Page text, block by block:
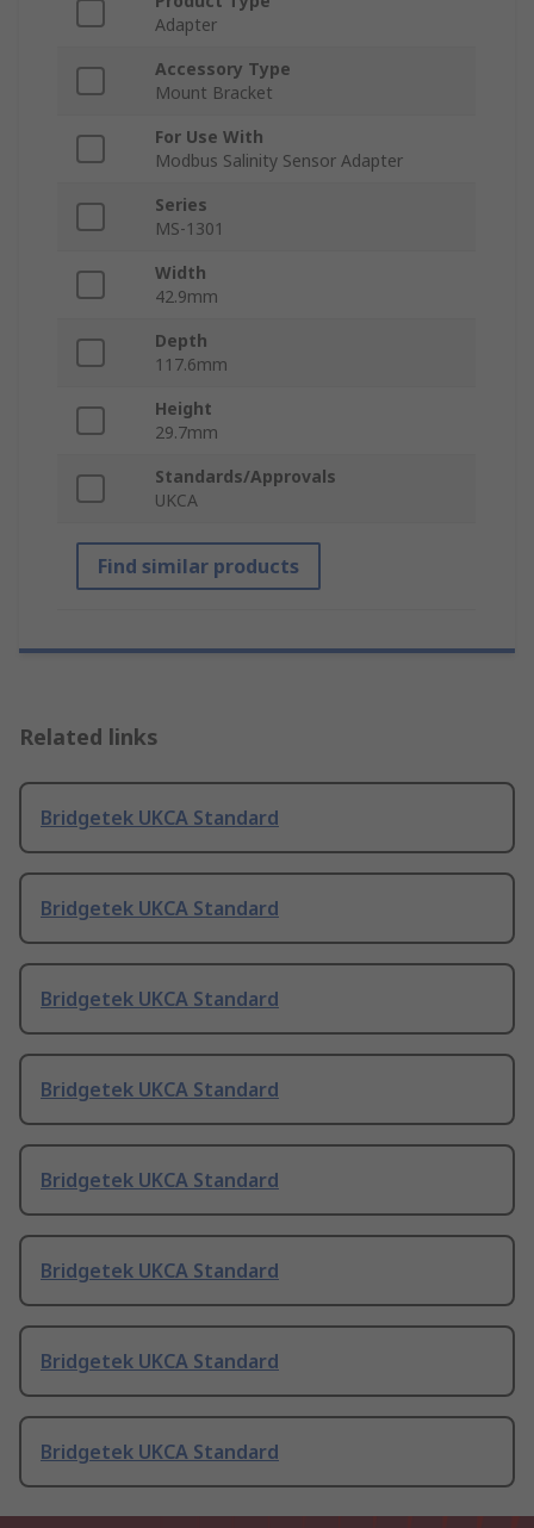
Adapter
Accessory Type
Mount Bracket
For Use With
Modbus Salinity Sensor Adapter
Series
MS-1301
Width
42.9mm
Depth
117.6mm
Height
29.7mm
Standards/Approvals
UKCA
Find similar products
Related links
Bridgetek UKCA Standard
Bridgetek UKCA Standard
Bridgetek UKCA Standard
Bridgetek UKCA Standard
Bridgetek UKCA Standard
Bridgetek UKCA Standard
Bridgetek UKCA Standard
Bridgetek UKCA Standard